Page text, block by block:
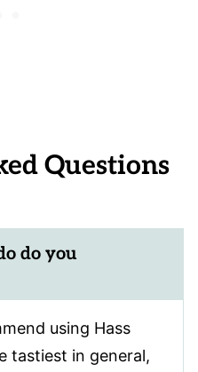
Questions
do you
using Hass
tastiest in general,